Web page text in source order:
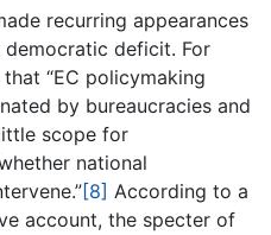
recurring appearances
democratic deficit. For
“EC policymaking
by bureaucracies and
scope for
national
[8] According to a
account, the specter of